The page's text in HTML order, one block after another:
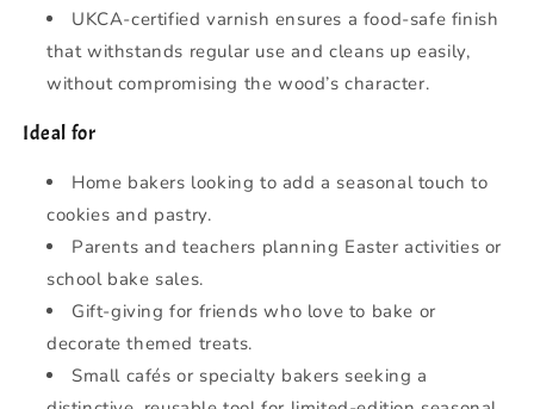
UKCA-certified varnish ensures a food-safe finish
that withstands regular use and cleans up easily,
without compromising the wood’s character.
Ideal for
Home bakers looking to add a seasonal touch to
cookies and pastry.
Parents and teachers planning Easter activities or
school bake sales.
Gift-giving for friends who love to bake or
decorate themed treats.
Small cafés or specialty bakers seeking a